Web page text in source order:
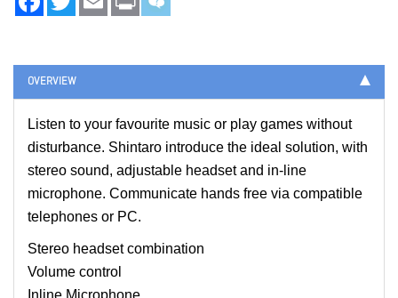
OVERVIEW
Listen to your favourite music or play games without
disturbance. Shintaro introduce the ideal solution, with
stereo sound, adjustable headset and in-line
microphone. Communicate hands free via compatible
telephones or PC.
Stereo headset combination
Volume control
Inline Microphone